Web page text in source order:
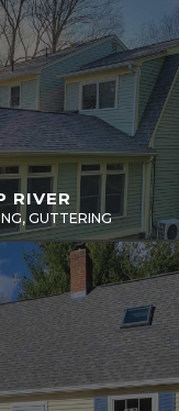
RIVER
GUTTERING